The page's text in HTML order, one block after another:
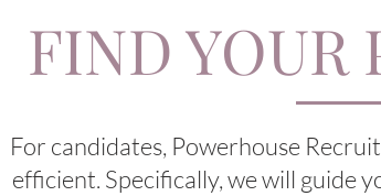
FIND YOUR
For candidates, Powerhouse
efficient. Specifically, we will guide